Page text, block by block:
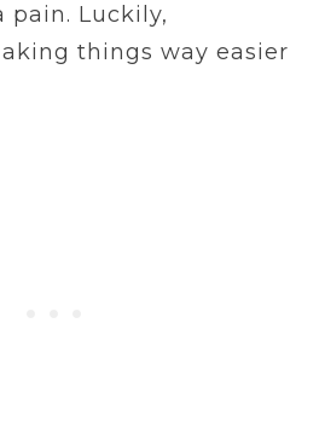
pain. Luckily,
things way easier